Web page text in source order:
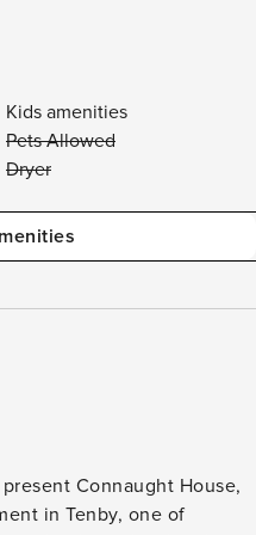
Kids amenities
Pets Allowed
Dryer
Connaught House,
in Tenby, one of